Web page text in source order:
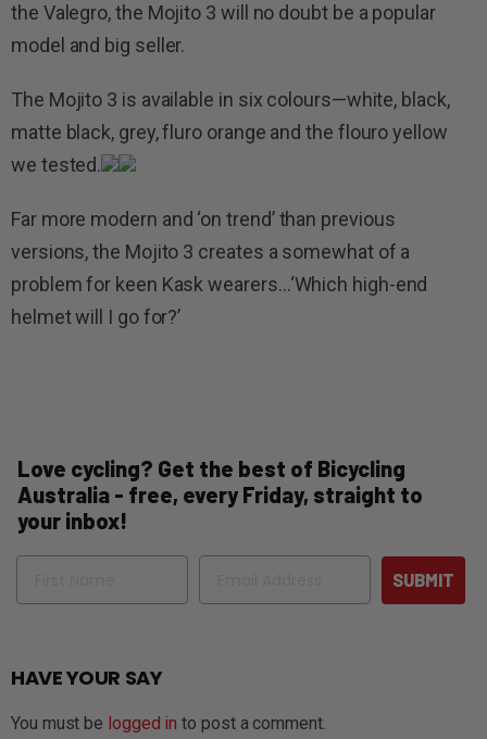
the Valegro, the Mojito 3 will no doubt be a popular
model and big seller.
The Mojito 3 is available in six colours—white, black,
matte black, grey, fluro orange and the flouro yellow
we tested.
Far more modern and ‘on trend’ than previous
versions, the Mojito 3 creates a somewhat of a
problem for keen Kask wearers…‘Which high-end
helmet will I go for?’
Love cycling? Get the best of Bicycling
Australia - free, every Friday, straight to
your inbox!
Name Email
SUBMIT
HAVE YOUR SAY
You must be logged in to post a comment.